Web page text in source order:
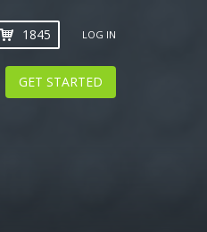
1845 LOG IN
GET STARTED